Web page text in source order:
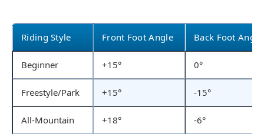
Riding Style Front Foot Angle Back Foot Angle
Beginner +15° 0°
Freestyle/Park +15° -15°
All-Mountain +18° -6°